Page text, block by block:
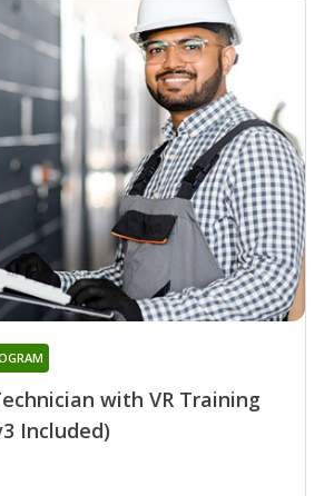
with VR Training
Included)